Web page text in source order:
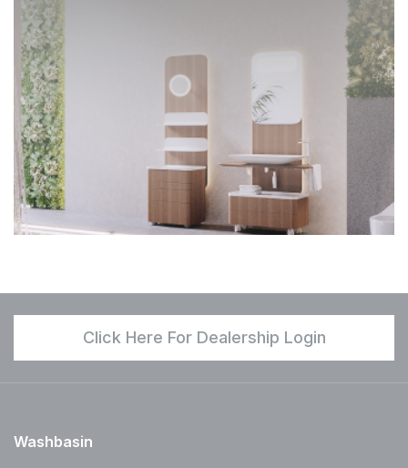
Click Here For Dealership Login
Washbasin